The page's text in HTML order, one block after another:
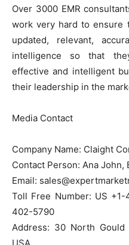
Over 3000 EMR
work very hard to ensure
updated, relevant,
intelligence so that
effective and intelligent
their leadership in the
Media Contact
Company Name: Claight
Contact Person: Ana
Email:
Toll Free Number: US
402-5790
Address: 30 North Gould